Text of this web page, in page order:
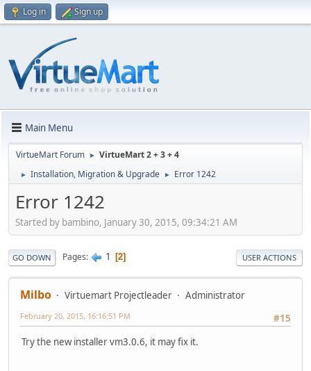
Log in Sign up
Main Menu
VirtueMart Forum ► VirtueMart 2 + 3 + 4
► Installation, Migration & Upgrade ► Error 1242
Error 1242
Started by bambino, January 30, 2015, 09:34:21 AM
GO DOWN Pages 1 2 USER ACTIONS
Milbo Virtuemart Projectleader
Administrator
#15
February 20, 2015, 16:16:51 PM
Try the new installer vm3.0.6, it may fix it.